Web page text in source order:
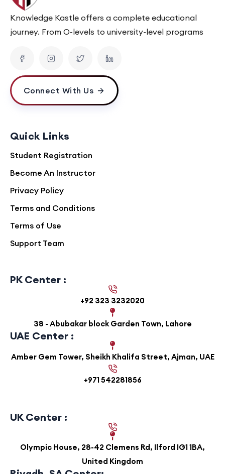
Knowledge Kastle offers a complete educational
journey. From O-levels to university-level programs
Connect With Us
Quick Links
Student Registration
Become An Instructor
Privacy Policy
Terms and Conditions
Terms of Use
Support Team
PK Center :
+92 323 3232020
38 - Abubakar block Garden Town, Lahore
UAE Center :
Amber Gem Tower, Sheikh Khalifa Street, Ajman, UAE
+971 542281856
UK Center :
Olympic House, 28-42 Clemens Rd, Ilford IG1 1BA,
United Kingdom